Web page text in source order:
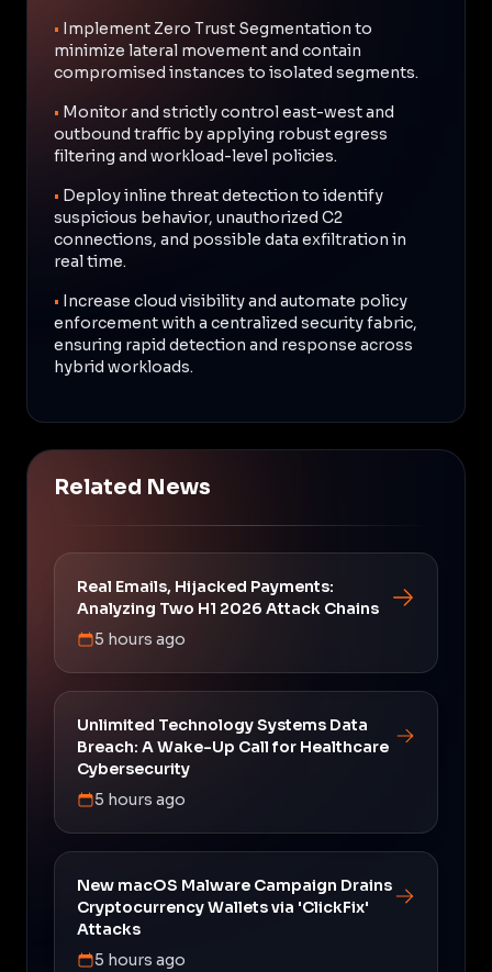
• Implement Zero Trust Segmentation to
minimize lateral movement and contain
compromised instances to isolated segments.
• Monitor and strictly control east-west and
outbound traffic by applying robust egress
filtering and workload-level policies.
• Deploy inline threat detection to identify
suspicious behavior, unauthorized C2
connections, and possible data exfiltration in
real time.
• Increase cloud visibility and automate policy
enforcement with a centralized security fabric,
ensuring rapid detection and response across
hybrid workloads.
Related News
Real Emails, Hijacked Payments:
Analyzing Two H1 2026 Attack Chains
5 hours ago
Unlimited Technology Systems Data
Breach: A Wake-Up Call for Healthcare
Cybersecurity
5 hours ago
New macOS Malware Campaign Drains
Cryptocurrency Wallets via 'ClickFix'
Attacks
5 hours ago